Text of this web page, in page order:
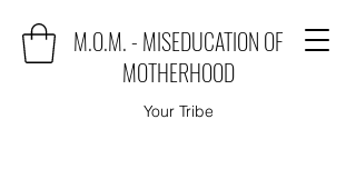
M.O.M. - MISEDUCATION OF
MOTHERHOOD
Your Tribe